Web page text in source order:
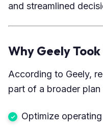
and streamlined
Why Geely
According to Geely,
part of a broader plan
Optimize